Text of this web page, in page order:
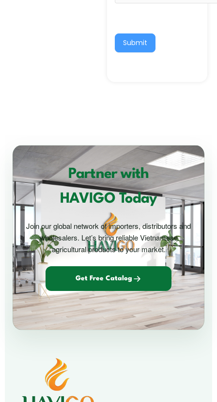
Submit
Partner with
HAVIGO Today
Join our global network of importers, distributors and
wholesalers. Let’s bring reliable Vietnamese
agricultural products to your market.
Get Free Catalog